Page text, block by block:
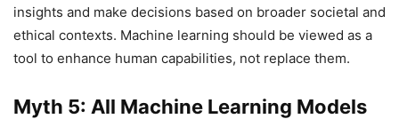
insights and make decisions based on broader societal and
ethical contexts. Machine learning should be viewed as a
tool to enhance human capabilities, not replace them.
Myth 5: All Machine Learning Models